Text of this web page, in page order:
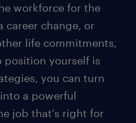
workforce for the
career change, or
life commitments,
yourself is
you can turn
a powerful
job that's right for